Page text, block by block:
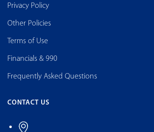
Privacy Policy
Other Policies
Terms of Use
Financials & 990
Frequently Asked Questions
CONTACT US